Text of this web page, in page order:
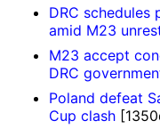
DRC
amid M23
M23 accept
DRC
Poland defeat
Cup clash